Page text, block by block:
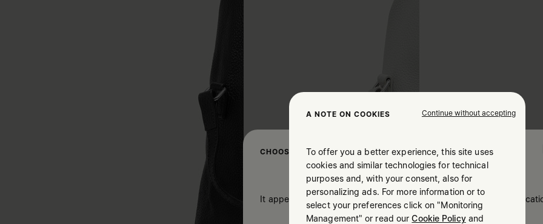
CHOOSE YOUR LOCATION
It appears you are in United States. Do you wish to update your
A NOTE ON COOKIES Continue without accepting
To offer you a better experience, this site uses
cookies and similar technologies for technical
purposes and, with your consent, also for
personalizing ads. For more information or to
select your preferences click on "Monitoring
Management" or read ourCookie Policyand